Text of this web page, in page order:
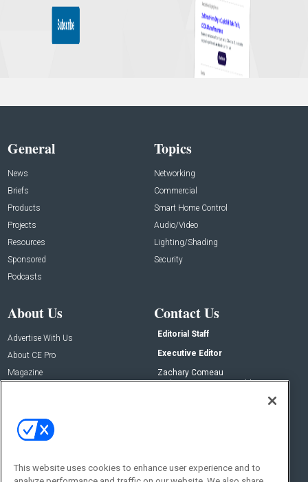
General
News
Briefs
Products
Projects
Resources
Sponsored
Podcasts
Topics
Networking
Commercial
Smart Home Control
Audio/Video
Lighting/Shading
Security
About Us
Advertise With Us
About CE Pro
Magazine
Contact Us
Editorial Staff
Executive Editor
Zachary Comeau
zachary.comeau@emeraldx.com
This website uses cookies to enhance user experience and to